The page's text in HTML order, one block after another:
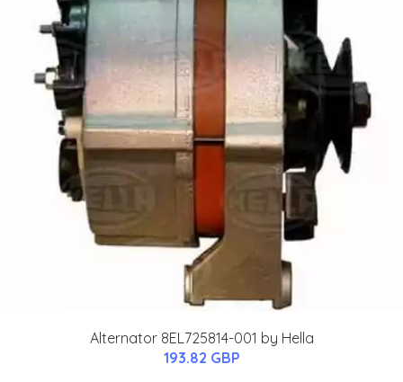
Alternator 8EL725814-001 by Hella
193.82 GBP